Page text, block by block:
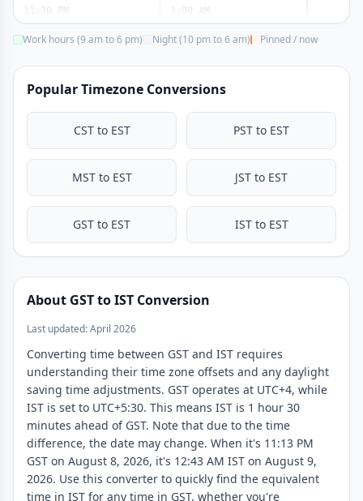
11:30 PM 1:00 AM
Work hours (9 am to 6 pm) Night (10 pm to 6 am) Pinned / now
Popular Timezone Conversions
CST to EST PST to EST
MST to EST JST to EST
GST to EST IST to EST
About GST to IST Conversion
Last updated: April 2026
Converting time between GST and IST requires
understanding their time zone offsets and any daylight
saving time adjustments. GST operates at UTC+4, while
IST is set to UTC+5:30. This means IST is 1 hour 30
minutes ahead of GST. Note that due to the time
difference, the date may change. When it's 11:13 PM
GST on August 8, 2026, it's 12:43 AM IST on August 9,
2026. Use this converter to quickly find the equivalent
time in IST for any time in GST, whether you're